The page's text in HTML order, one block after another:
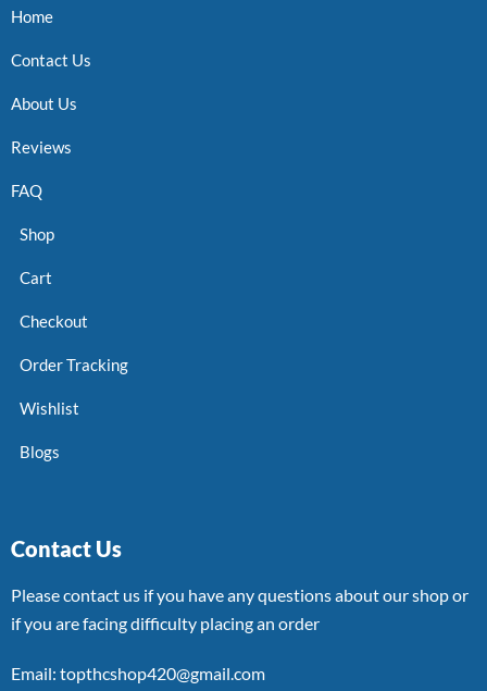
Home
Contact Us
About Us
Reviews
FAQ
Shop
Cart
Checkout
Order Tracking
Wishlist
Blogs
Contact Us
Please contact us if you have any questions about our shop or
if you are facing difficulty placing an order
Email: topthcshop420@gmail.com